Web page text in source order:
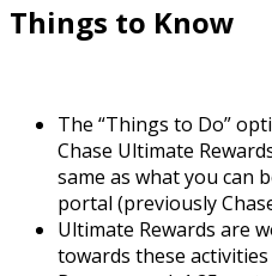
Things to Know
The “Things to Do”
Chase Ultimate
same as what you can
portal (previously
Ultimate Rewards are
towards these